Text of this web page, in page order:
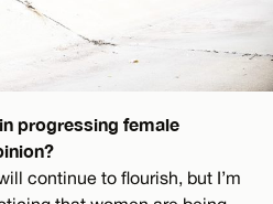
progressing female
continue to flourish, but I’m